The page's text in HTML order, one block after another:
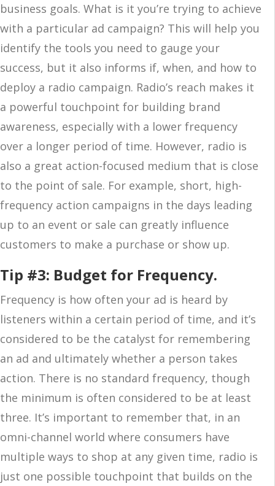
business goals. What is it you’re trying to achieve
with a particular ad campaign? This will help you
identify the tools you need to gauge your
success, but it also informs if, when, and how to
deploy a radio campaign. Radio’s reach makes it
a powerful touchpoint for building brand
awareness, especially with a lower frequency
over a longer period of time. However, radio is
also a great action-focused medium that is close
to the point of sale. For example, short, high-
frequency action campaigns in the days leading
up to an event or sale can greatly influence
customers to make a purchase or show up.
Tip #3: Budget for Frequency.
Frequency is how often your ad is heard by
listeners within a certain period of time, and it’s
considered to be the catalyst for remembering
an ad and ultimately whether a person takes
action. There is no standard frequency, though
the minimum is often considered to be at least
three. It’s important to remember that, in an
omni-channel world where consumers have
multiple ways to shop at any given time, radio is
just one possible touchpoint that builds on the